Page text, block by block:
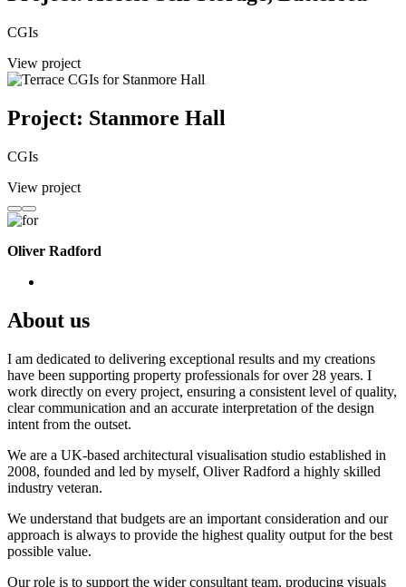
CGIs
View project
Project: Stanmore Hall
CGIs
View project
Oliver Radford
About us
I am dedicated to delivering exceptional results and my creations
have been supporting property professionals for over 28 years. I
work directly on every project, ensuring a consistent level of quality,
clear communication and an accurate interpretation of the design
intent from the outset.
We are a UK-based architectural visualisation studio established in
2008, founded and led by myself, Oliver Radford a highly skilled
industry veteran.
We understand that budgets are an important consideration and our
approach is always to provide the highest quality output for the best
possible value.
Our role is to support the wider consultant team, producing visuals